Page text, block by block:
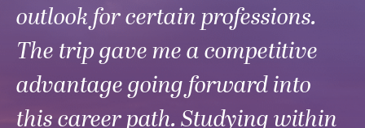
outlook for certain professions.
The trip gave me a competitive
advantage going forward into
this career path. Studying within